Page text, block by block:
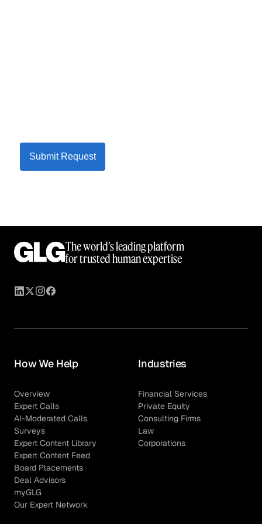
Submit Request
The world’s leading platform
for trusted human expertise
How We Help
Overview
Expert Calls
AI-Moderated Calls
Surveys
Expert Content Library
Expert Content Feed
Board Placements
Deal Advisors
myGLG
Our Expert Network
Industries
Financial Services
Private Equity
Consulting Firms
Law
Corporations